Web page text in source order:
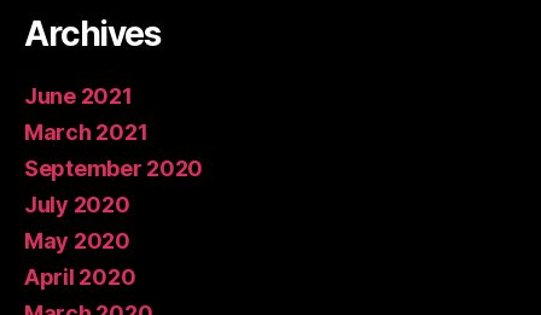
Archives
June 2021
March 2021
September 2020
July 2020
May 2020
April 2020